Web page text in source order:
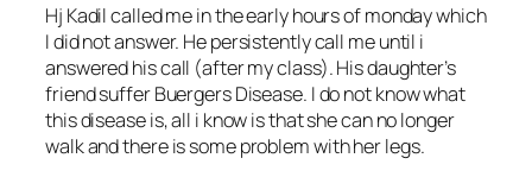
Hj Kadil called me in the early hours of monday which
I did not answer. He persistently call me until i
answered his call (after my class). His daughter’s
friend suffer Buergers Disease. I do not know what
this disease is, all i know is that she can no longer
walk and there is some problem with her legs.